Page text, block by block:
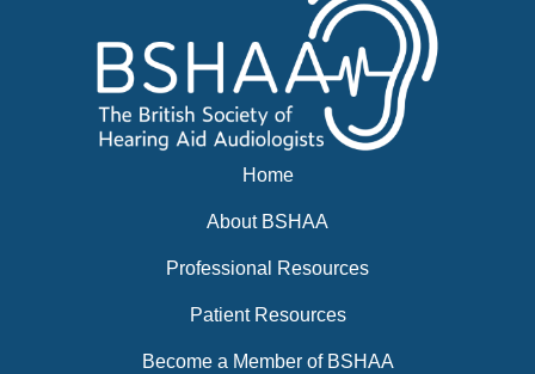
Home
About BSHAA
Professional Resources
Patient Resources
Become a Member of BSHAA